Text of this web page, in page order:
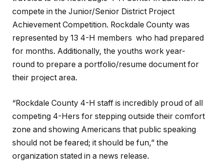
compete in the Junior/Senior District Project
Achievement Competition. Rockdale County was
represented by 13 4-H members who had prepared
for months. Additionally, the youths work year-
round to prepare a portfolio/resume document for
their project area.
“Rockdale County 4-H staff is incredibly proud of all
competing 4-Hers for stepping outside their comfort
zone and showing Americans that public speaking
should not be feared; it should be fun,” the
organization stated in a news release.